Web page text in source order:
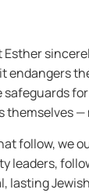
Esther
endangers
themselves —
follow, we
leaders,
lasting